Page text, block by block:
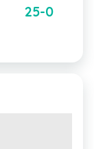
25-0